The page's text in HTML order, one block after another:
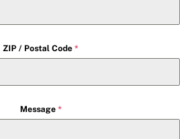
ZIP / Postal Code *
Message *